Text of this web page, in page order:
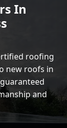
In
roofing
new roofs in
and